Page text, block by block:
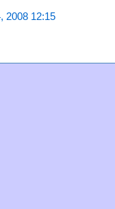
2008 12:15